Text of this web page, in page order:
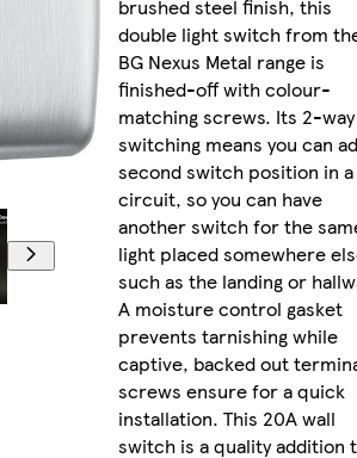
brushed steel finish, this
double light switch from
BG Nexus Metal range is
finished-off with colour-
matching screws. Its 2-way
switching means you can
second switch position in a
circuit, so you can have
another switch for the
light placed somewhere
such as the landing or
A moisture control gasket
prevents tarnishing while
captive, backed out
screws ensure for a quick
installation. This 20A wall
switch is a quality addition